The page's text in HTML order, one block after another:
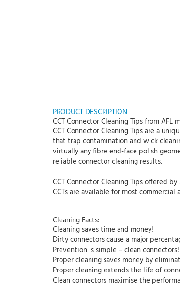
PRODUCT DESCRIPTION
CCT Connector Cleaning Tips from
CCT Connector Cleaning Tips are a
that trap contamination and wick
virtually any fibre end-face polish
reliable connector cleaning results.
CCT Connector Cleaning Tips offered
CCTs are available for most
Cleaning Facts:
Cleaning saves time and money!
Dirty connectors cause a major
Prevention is simple – clean connectors!
Proper cleaning saves money by
Proper cleaning extends the life of
Clean connectors maximise the